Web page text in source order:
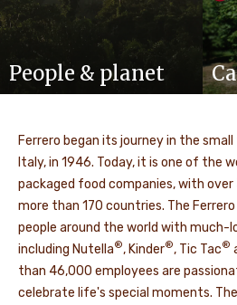
People & planet
Ferrero began its journey in the
Italy, in 1946. Today, it is one of the
packaged food companies, with over
more than 170 countries. The
people around the world with much-
including Nutella®, Kinder®, Tic Tac®
than 46,000 employees are
celebrate life's special moments.